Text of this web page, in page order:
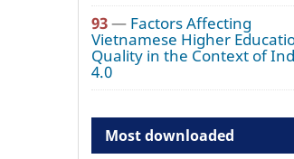
93— Factors Affecting
Vietnamese Higher
Quality in the Context of
4.0
Most downloaded